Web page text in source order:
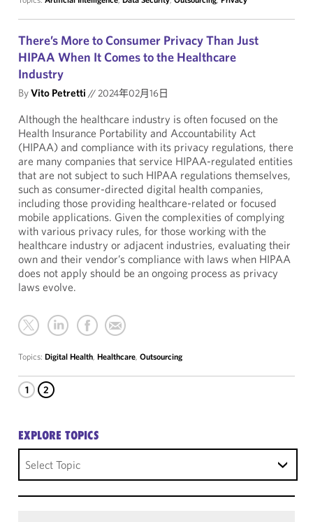
There’s More to Consumer Privacy Than Just
HIPAA When It Comes to the Healthcare
Industry
ByVito Petretti //2024年02月16日
Although the healthcare industry is often focused on the
Health Insurance Portability and Accountability Act
(HIPAA) and compliance with its privacy regulations, there
are many companies that service HIPAA-regulated entities
that are not subject to such HIPAA regulations themselves,
such as consumer-directed digital health companies,
including those providing healthcare-related or focused
mobile applications. Given the complexities of complying
with various privacy rules, for those working with the
healthcare industry or adjacent industries, evaluating their
own and their vendor’s compliance with laws when HIPAA
does not apply should be an ongoing process as privacy
laws evolve.
Topics: Digital Health, Healthcare, Outsourcing
1 2
EXPLORE TOPICS
Select Topic